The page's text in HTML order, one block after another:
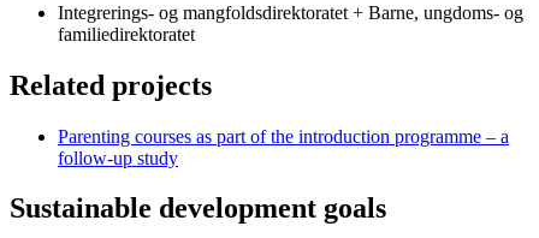
Integrerings- og mangfoldsdirektoratet + Barne, ungdoms- og
familiedirektoratet
Related projects
Parenting courses as part of the introduction programme – a
follow-up study
Sustainable development goals